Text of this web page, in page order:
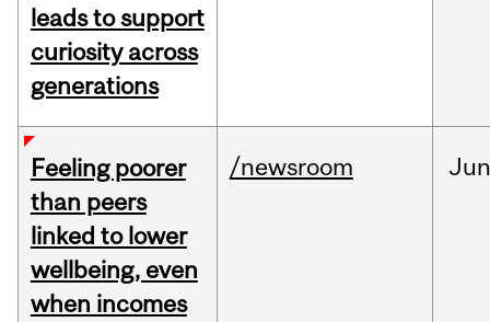
leads to support
curiosity across
generations
Feeling poorer
than peers
linked to lower
wellbeing, even
when incomes
/newsroom Jun